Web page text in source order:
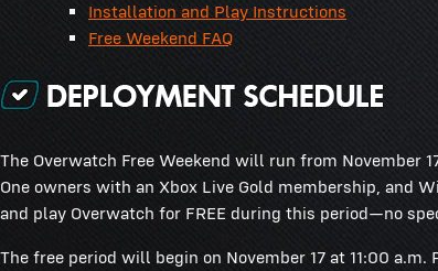
Installation and Play Instructions
Free Weekend FAQ
The Overwatch Free Weekend will run from November
One owners with an Xbox Live Gold membership, and
and play Overwatch for FREE during this period—no
The free period will begin on November 17 at 11:00